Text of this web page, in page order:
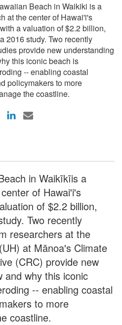
Beach in Waikiki is a
at the center of Hawai'i's
a valuation of $2.2 billion,
2016 study. Two recently
provide new understanding
this iconic beach is
-- enabling coastal
policymakers to more
the coastline.
in Waikīkīis a
of Hawai'i's
of $2.2 billion,
Two recently
researchers at the
at Mānoa's Climate
(CRC) provide new
and why this iconic
-- enabling coastal
to more
coastline.